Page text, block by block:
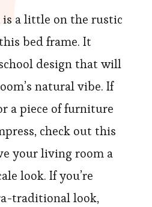
a little on the rustic
bed frame. It
design that will
natural vibe. If
a piece of furniture
check out this
your living room a
look. If you’re
traditional look,